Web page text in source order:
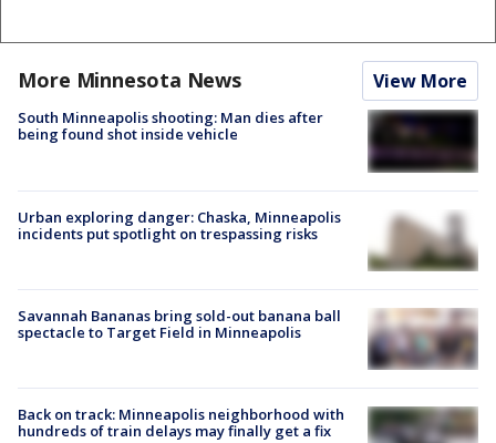
More Minnesota News View More
South Minneapolis shooting: Man dies after
being found shot inside vehicle
Urban exploring danger: Chaska, Minneapolis
incidents put spotlight on trespassing risks
Savannah Bananas bring sold-out banana ball
spectacle to Target Field in Minneapolis
Back on track: Minneapolis neighborhood with
hundreds of train delays may finally get a fix